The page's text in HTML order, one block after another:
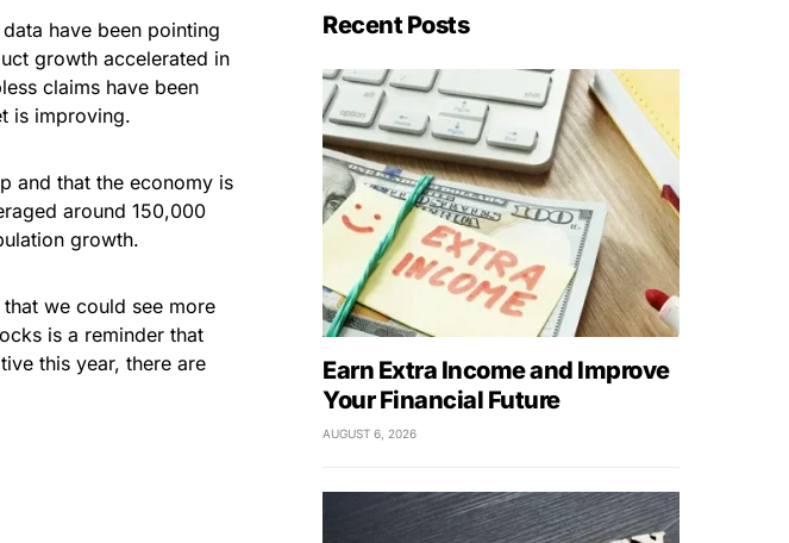
have been pointing
growth accelerated in
claims have been
is improving.
and that the economy is
around 150,000
growth.
we could see more
is a reminder that
this year, there are
Recent Posts
Earn Extra Income and Improve
Your Financial Future
AUGUST 6, 2026